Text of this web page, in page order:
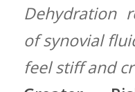
Dehydration
of synovial
feel⁢ stiff and